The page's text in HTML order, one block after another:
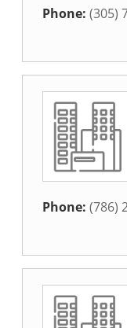
Phone: (305)
Phone: (786)